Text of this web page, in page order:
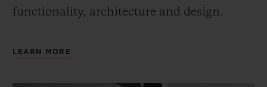
functionality, architecture and design.
LEARN MORE